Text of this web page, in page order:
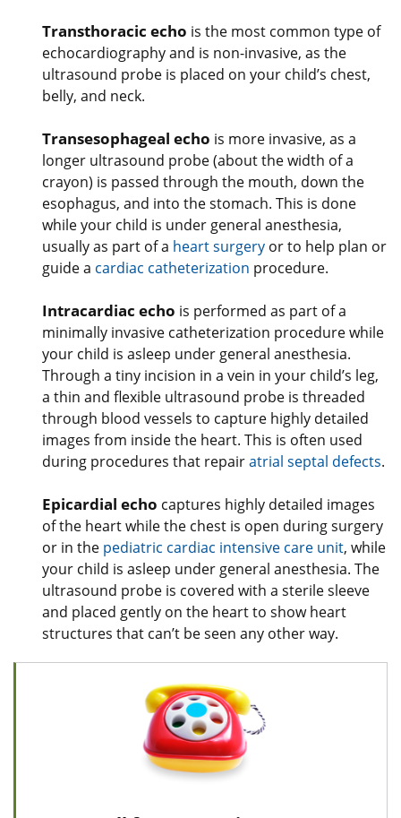
Transthoracic echo is the most common type of
echocardiography and is non-invasive, as the
ultrasound probe is placed on your child’s chest,
belly, and neck.
Transesophageal echo is more invasive, as a
longer ultrasound probe (about the width of a
crayon) is passed through the mouth, down the
esophagus, and into the stomach. This is done
while your child is under general anesthesia,
usually as part of a heart surgery or to help plan or
guide a cardiac catheterization procedure.
Intracardiac echo is performed as part of a
minimally invasive catheterization procedure while
your child is asleep under general anesthesia.
Through a tiny incision in a vein in your child’s leg,
a thin and flexible ultrasound probe is threaded
through blood vessels to capture highly detailed
images from inside the heart. This is often used
during procedures that repairatrial septal defects.
Epicardial echo captures highly detailed images
of the heart while the chest is open during surgery
or in the pediatric cardiac intensive care unit, while
your child is asleep under general anesthesia. The
ultrasound probe is covered with a sterile sleeve
and placed gently on the heart to show heart
structures that can’t be seen any other way.